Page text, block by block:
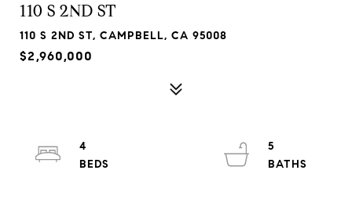
110 S 2ND ST
110 S 2ND ST, CAMPBELL, CA 95008
$2,960,000
4
5